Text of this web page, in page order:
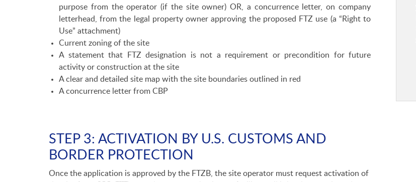
purpose from the operator (if the site owner) OR, a concurrence letter, on company
letterhead, from the legal property owner approving the proposed FTZ use (a “Right to
Use” attachment)
Current zoning of the site
A statement that FTZ designation is not a requirement or precondition for future
activity or construction at the site
A clear and detailed site map with the site boundaries outlined in red
A concurrence letter from CBP
STEP 3: ACTIVATION BY U.S. CUSTOMS AND
BORDER PROTECTION
Once the application is approved by the FTZB, the site operator must request activation of